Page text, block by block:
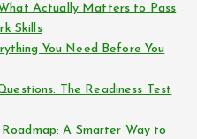
Actually Matters to Pass
Skills
You Need Before You
The Readiness Test
A Smarter Way to